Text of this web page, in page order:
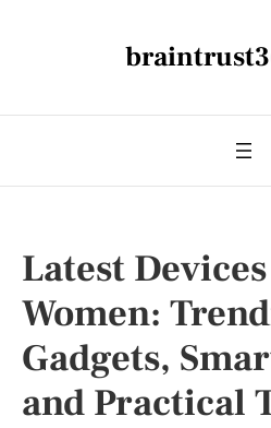
Latest
Women:
Gadgets,
and Practical